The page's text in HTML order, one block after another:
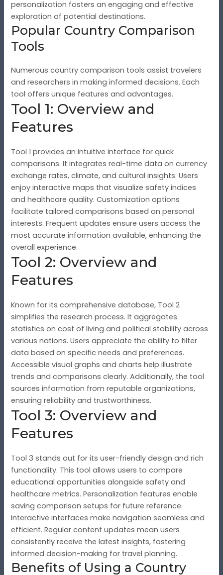
personalization fosters an engaging and effective
exploration of potential destinations.
Popular Country Comparison
Tools
Numerous country comparison tools assist travelers
and researchers in making informed decisions. Each
tool offers unique features and advantages.
Tool 1: Overview and
Features
Tool 1 provides an intuitive interface for quick
comparisons. It integrates real-time data on currency
exchange rates, climate, and cultural insights. Users
enjoy interactive maps that visualize safety indices
and healthcare quality. Customization options
facilitate tailored comparisons based on personal
interests. Frequent updates ensure users access the
most accurate information available, enhancing the
overall experience.
Tool 2: Overview and
Features
Known for its comprehensive database, Tool 2
simplifies the research process. It aggregates
statistics on cost of living and political stability across
various nations. Users appreciate the ability to filter
data based on specific needs and preferences.
Accessible visual graphs and charts help illustrate
trends and comparisons clearly. Additionally, the tool
sources information from reputable organizations,
ensuring reliability and trustworthiness.
Tool 3: Overview and
Features
Tool 3 stands out for its user-friendly design and rich
functionality. This tool allows users to compare
educational opportunities alongside safety and
healthcare metrics. Personalization features enable
saving comparison setups for future reference.
Interactive interfaces make navigation seamless and
efficient. Regular content updates mean users
consistently receive the latest insights, fostering
informed decision-making for travel planning.
Benefits of Using a Country